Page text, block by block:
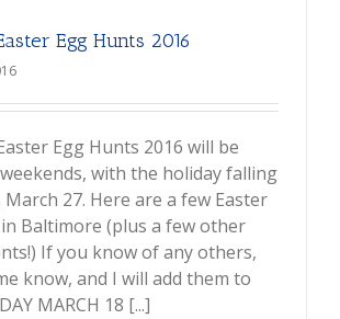
Egg Hunts 2016
Egg Hunts 2016 will be
with the holiday falling
March 27. Here are a few Easter
Baltimore (plus a few other
If you know of any others,
know, and I will add them to
MARCH 18 [...]